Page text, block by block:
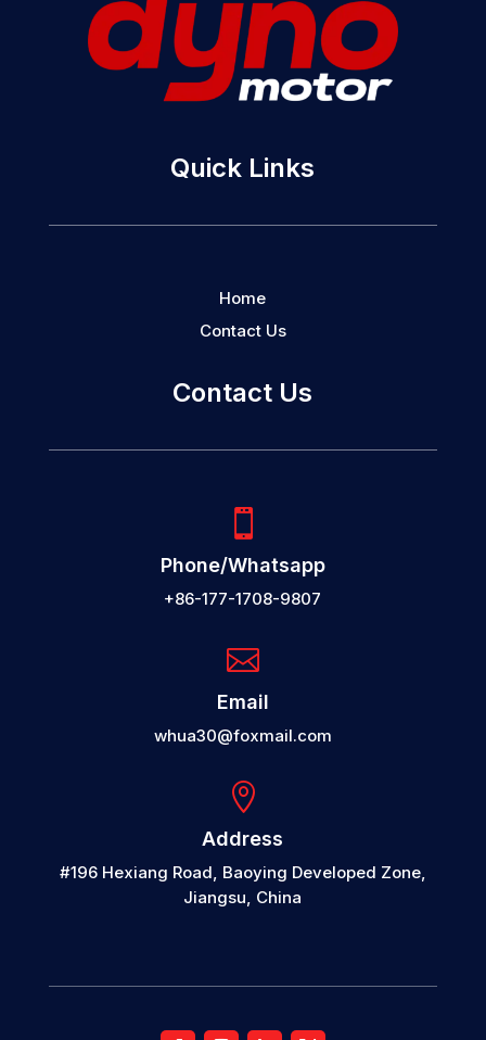
Quick Links
Home
Contact Us
Contact Us

Phone/Whatsapp
+86-177-1708-9807

Email
whua30@foxmail.com

Address
#196 Hexiang Road, Baoying Developed Zone,
Jiangsu, China